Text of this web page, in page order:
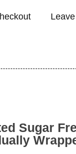
Sugar